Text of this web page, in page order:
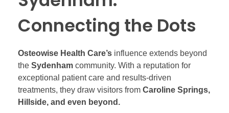
Connecting the Dots
Osteowise Health Care’s influence extends beyond
the Sydenham community. With a reputation for
exceptional patient care and results-driven
treatments, they draw visitors from Caroline Springs,
Hillside, and even beyond.